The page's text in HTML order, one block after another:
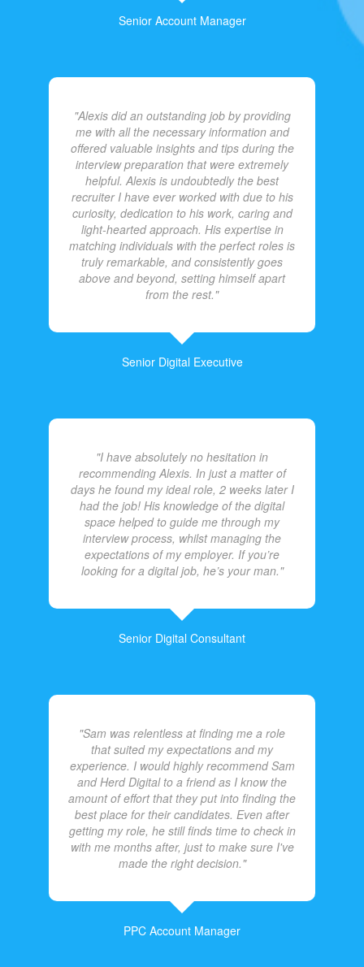
Senior Account Manager
"Alexis did an outstanding job by providing
me with all the necessary information and
offered valuable insights and tips during the
interview preparation that were extremely
helpful. Alexis is undoubtedly the best
recruiter I have ever worked with due to his
curiosity, dedication to his work, caring and
light-hearted approach. His expertise in
matching individuals with the perfect roles is
truly remarkable, and consistently goes
above and beyond, setting himself apart
from the rest."
Senior Digital Executive
"I have absolutely no hesitation in
recommending Alexis. In just a matter of
days he found my ideal role, 2 weeks later I
had the job! His knowledge of the digital
space helped to guide me through my
interview process, whilst managing the
expectations of my employer. If you’re
looking for a digital job, he’s your man."
Senior Digital Consultant
"Sam was relentless at finding me a role
that suited my expectations and my
experience. I would highly recommend Sam
and Herd Digital to a friend as I know the
amount of effort that they put into finding the
best place for their candidates. Even after
getting my role, he still finds time to check in
with me months after, just to make sure I've
made the right decision."
PPC Account Manager